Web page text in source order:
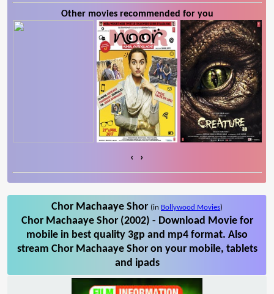
Other movies recommended for you
‹ ›
Chor Machaaye Shor (in Bollywood Movies)
Chor Machaaye Shor (2002) - Download Movie for
mobile in best quality 3gp and mp4 format. Also
stream Chor Machaaye Shor on your mobile, tablets
and ipads